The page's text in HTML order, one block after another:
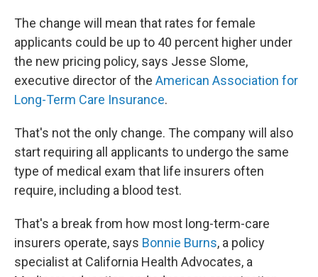
The change will mean that rates for female
applicants could be up to 40 percent higher under
the new pricing policy, says Jesse Slome,
executive director of the American Association for
Long-Term Care Insurance.
That's not the only change. The company will also
start requiring all applicants to undergo the same
type of medical exam that life insurers often
require, including a blood test.
That's a break from how most long-term-care
insurers operate, says Bonnie Burns, a policy
specialist at California Health Advocates, a